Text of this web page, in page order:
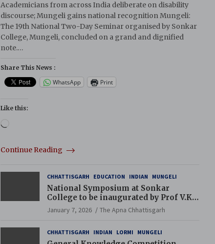
Academicians from across India deliberate on disability
discourse; Mungeli gains national recognition Mungeli:
The 19th National Two-Day Seminar organised by Sonkar
College, Mungeli, concluded on a grand and dignified
note.…
Share This News :
WhatsApp Print
Like this:
Continue Reading
CHHATTISGARH EDUCATION INDIAN MUNGELI
National Symposium at Sonkar
College to be inaugurated by Prof V.K.
Saraswat
January 7, 2026 The Apna Chhattisgarh
CHHATTISGARH INDIAN LORMI MUNGELI